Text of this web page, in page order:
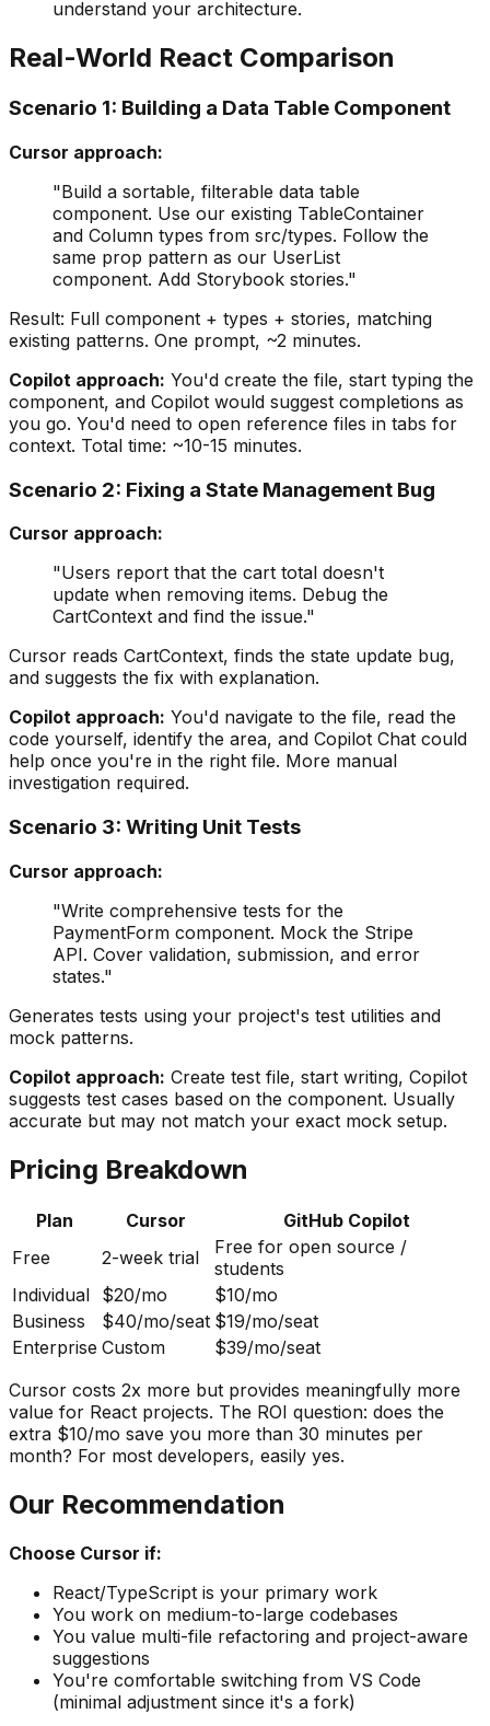
understand your architecture.
Real-World React Comparison
Scenario 1: Building a Data Table Component
Cursor approach:
"Build a sortable, filterable data table
component. Use our existing TableContainer
and Column types from src/types. Follow the
same prop pattern as our UserList
component. Add Storybook stories."
Result: Full component + types + stories, matching
existing patterns. One prompt, ~2 minutes.
Copilot approach: You'd create the file, start typing the
component, and Copilot would suggest completions as
you go. You'd need to open reference files in tabs for
context. Total time: ~10-15 minutes.
Scenario 2: Fixing a State Management Bug
Cursor approach:
"Users report that the cart total doesn't
update when removing items. Debug the
CartContext and find the issue."
Cursor reads CartContext, finds the state update bug,
and suggests the fix with explanation.
Copilot approach: You'd navigate to the file, read the
code yourself, identify the area, and Copilot Chat could
help once you're in the right file. More manual
investigation required.
Scenario 3: Writing Unit Tests
Cursor approach:
"Write comprehensive tests for the
PaymentForm component. Mock the Stripe
API. Cover validation, submission, and error
states."
Generates tests using your project's test utilities and
mock patterns.
Copilot approach: Create test file, start writing, Copilot
suggests test cases based on the component. Usually
accurate but may not match your exact mock setup.
Pricing Breakdown
Plan Cursor
GitHub Copilot
Free
2-week trial
Free for open source /
students
Individual $20/mo
$10/mo
Business
$40/mo/seat $19/mo/seat
Enterprise Custom
$39/mo/seat
Cursor costs 2x more but provides meaningfully more
value for React projects. The ROI question: does the
extra $10/mo save you more than 30 minutes per
month? For most developers, easily yes.
Our Recommendation
Choose Cursor if:
React/TypeScript is your primary work
You work on medium-to-large codebases
You value multi-file refactoring and project-aware
suggestions
You're comfortable switching from VS Code
(minimal adjustment since it's a fork)